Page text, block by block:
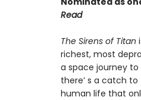
Read
The Sirens of Titan
richest, most
a space journey
there’ s a catch
human life that